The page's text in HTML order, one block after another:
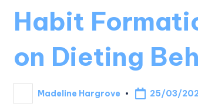
Habit
on Dieting
PostedMadeline Hargrove 25/03/